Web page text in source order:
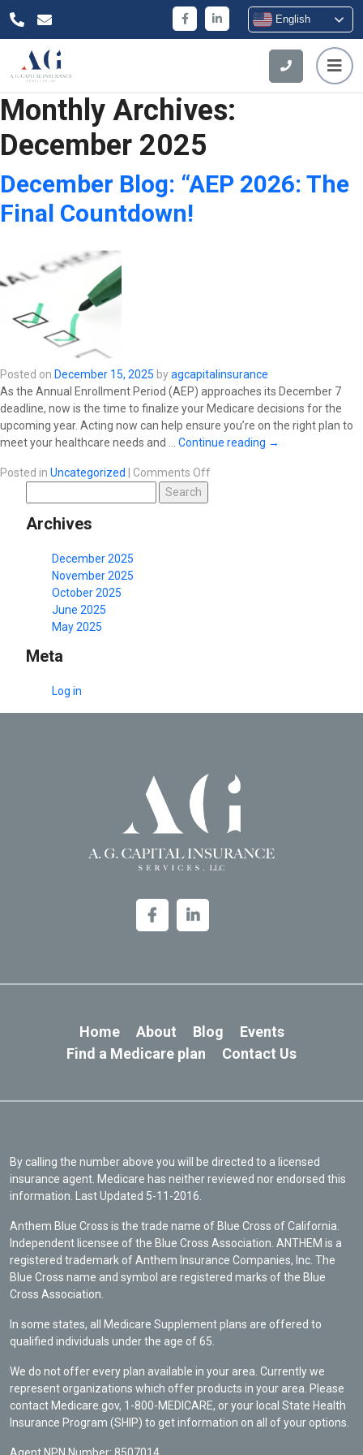
English
Monthly Archives:
December 2025
December Blog: “AEP 2026: The
Final Countdown!
Posted on December 15, 2025 byagcapitalinsurance
As the Annual Enrollment Period (AEP) approaches its December 7
deadline, now is the time to finalize your Medicare decisions for the
upcoming year. Acting now can help ensure you’re on the right plan to
meet your healthcare needs and … Continue reading →
Posted in Uncategorized Comments Offon
for:
Archives
December 2025
November 2025
October 2025
June 2025
May 2025
Meta
Log in
Home About Blog
Events
Find a Medicare plan
Contact Us
By calling the number above you will be directed to a licensed
insurance agent. Medicare has neither reviewed nor endorsed this
information. Last Updated 5-11-2016.
Anthem Blue Cross is the trade name of Blue Cross of California.
Independent licensee of the Blue Cross Association. ANTHEM is a
registered trademark of Anthem Insurance Companies, Inc. The
Blue Cross name and symbol are registered marks of the Blue
Cross Association.
In some states, all Medicare Supplement plans are offered to
qualified individuals under the age of 65.
We do not offer every plan available in your area. Currently we
represent organizations which offer products in your area. Please
contact Medicare.gov, 1-800-MEDICARE, or your local State Health
Insurance Program (SHIP) to get information on all of your options.
Agent NPN Number: 8507014